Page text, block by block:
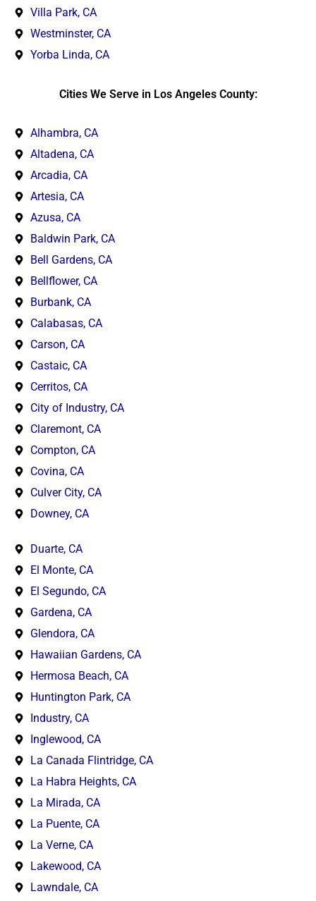
Villa Park, CA
Westminster, CA
Yorba Linda, CA
Cities We Serve in Los Angeles County:
Alhambra, CA
Altadena, CA
Arcadia, CA
Artesia, CA
Azusa, CA
Baldwin Park, CA
Bell Gardens, CA
Bellflower, CA
Burbank, CA
Calabasas, CA
Carson, CA
Castaic, CA
Cerritos, CA
City of Industry, CA
Claremont, CA
Compton, CA
Covina, CA
Culver City, CA
Downey, CA
Duarte, CA
El Monte, CA
El Segundo, CA
Gardena, CA
Glendora, CA
Hawaiian Gardens, CA
Hermosa Beach, CA
Huntington Park, CA
Industry, CA
Inglewood, CA
La Canada Flintridge, CA
La Habra Heights, CA
La Mirada, CA
La Puente, CA
La Verne, CA
Lakewood, CA
Lawndale, CA